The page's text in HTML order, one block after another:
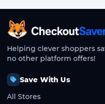
CheckoutSaver home
Helping clever shoppers
no other platform offers!
Save With Us
All Stores